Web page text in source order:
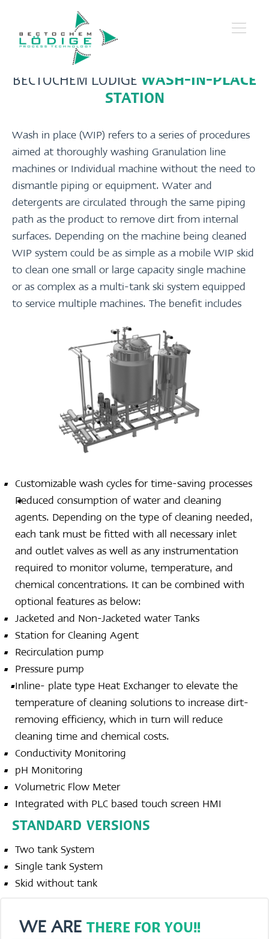
BECTOCHEM LÖDIGE WASH-IN-PLACE
STATION
Wash in place (WIP) refers to a series of procedures
aimed at thoroughly washing Granulation line
machines or Individual machine without the need to
dismantle piping or equipment. Water and
detergents are circulated through the same piping
path as the product to remove dirt from internal
surfaces. Depending on the machine being cleaned
WIP system could be as simple as a mobile WIP skid
to clean one small or large capacity single machine
or as complex as a multi-tank ski system equipped
to service multiple machines. The benefit includes
Customizable wash cycles for time-saving processes
Reduced consumption of water and cleaning
agents. Depending on the type of cleaning needed,
each tank must be fitted with all necessary inlet
and outlet valves as well as any instrumentation
required to monitor volume, temperature, and
chemical concentrations. It can be combined with
optional features as below:
Jacketed and Non-Jacketed water Tanks
Station for Cleaning Agent
Recirculation pump
Pressure pump
Inline- plate type Heat Exchanger to elevate the
temperature of cleaning solutions to increase dirt-
removing efficiency, which in turn will reduce
cleaning time and chemical costs.
Conductivity Monitoring
pH Monitoring
Volumetric Flow Meter
Integrated with PLC based touch screen HMI
STANDARD VERSIONS
Two tank System
Single tank System
Skid without tank
WE ARE THERE FOR YOU!!